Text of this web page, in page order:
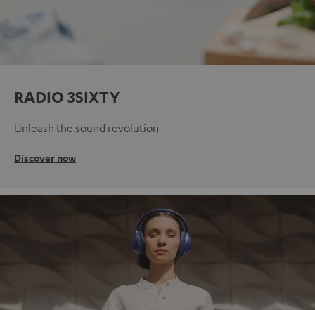
RADIO 3SIXTY
Unleash the sound revolution
Discover now